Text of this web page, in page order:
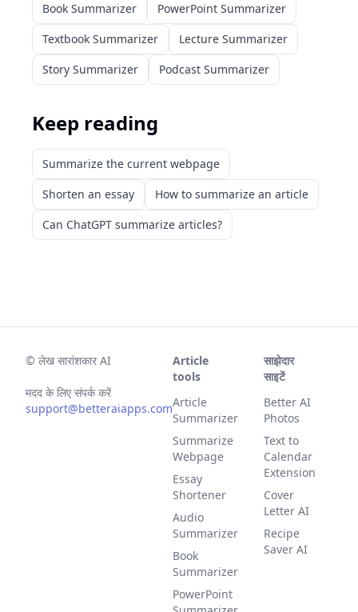
Book Summarizer
PowerPoint Summarizer
Textbook Summarizer
Lecture Summarizer
Story Summarizer
Podcast Summarizer
Keep reading
Summarize the current webpage
Shorten an essay
How to summarize an article
Can ChatGPT summarize articles?
© लेख सारांशकार AI
मदद के लिए संपर्क करें
support@betteraiapps.com
Article
tools
Article
Summarizer
Summarize
Webpage
Essay
Shortener
Audio
Summarizer
Book
Summarizer
PowerPoint
साझेदार
साइटें
Better AI
Photos
Text to
Calendar
Extension
Cover
Letter AI
Recipe
Saver AI